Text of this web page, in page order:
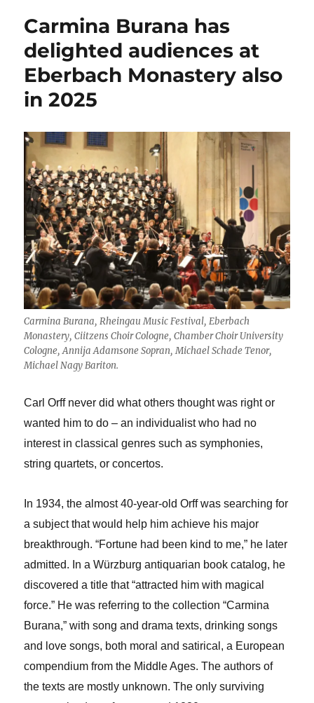
mourns
loss
of
Lufthansa
Carmina Burana has
delighted audiences at
Eberbach Monastery also
in 2025
Carmina Burana, Rheingau Music Festival, Eberbach
Monastery, Ciitzens Choir Cologne, Chamber Choir University
Cologne, Annija Adamsone Sopran, Michael Schade Tenor,
Michael Nagy Bariton.
Carl Orff never did what others thought was right or
wanted him to do – an individualist who had no
interest in classical genres such as symphonies,
string quartets, or concertos.
In 1934, the almost 40-year-old Orff was searching for
a subject that would help him achieve his major
breakthrough. “Fortune had been kind to me,” he later
admitted. In a Würzburg antiquarian book catalog, he
discovered a title that “attracted him with magical
force.” He was referring to the collection “Carmina
Burana,” with song and drama texts, drinking songs
and love songs, both moral and satirical, a European
compendium from the Middle Ages. The authors of
the texts are mostly unknown. The only surviving